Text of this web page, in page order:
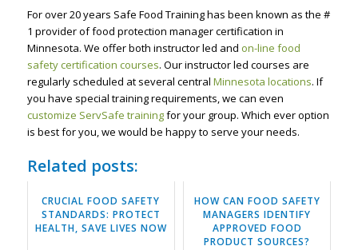
For over 20 years Safe Food Training has been known as the #
1 provider of food protection manager certification in
Minnesota. We offer both instructor led and on-line food
safety certification courses. Our instructor led courses are
regularly scheduled at several central Minnesota locations. If
you have special training requirements, we can even
customize ServSafe trainingfor your group. Which ever option
is best for you, we would be happy to serve your needs.
Related posts:
CRUCIAL FOOD SAFETY
STANDARDS: PROTECT
HEALTH, SAVE LIVES NOW
HOW CAN FOOD SAFETY
MANAGERS IDENTIFY
APPROVED FOOD
PRODUCT SOURCES?